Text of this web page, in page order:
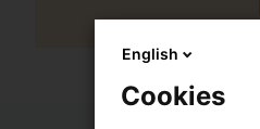
English
Cookies